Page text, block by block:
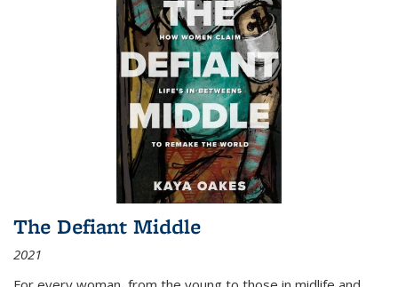
The Defiant Middle
2021